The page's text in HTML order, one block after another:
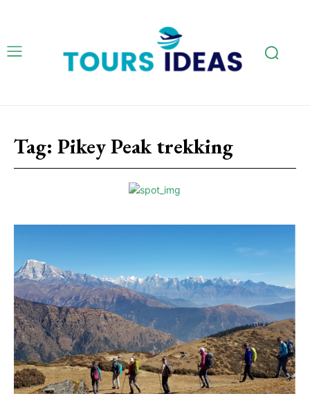
Tag: Pikey Peak trekking